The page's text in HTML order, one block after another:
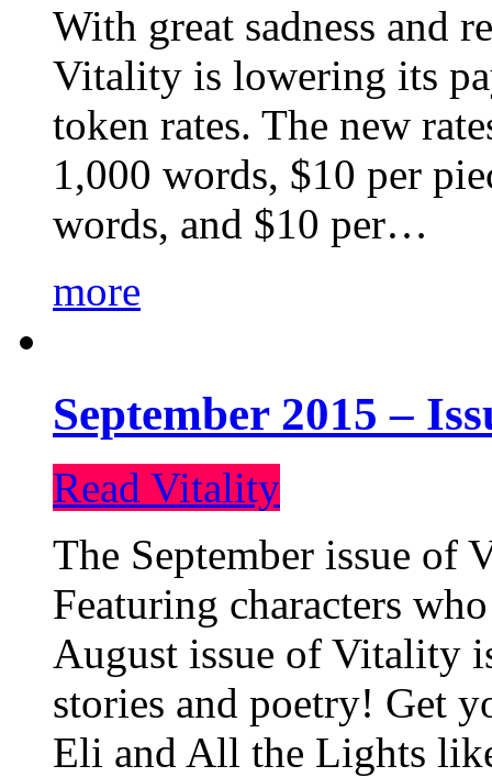
With great sadness and
Vitality is lowering its
token rates. The new
1,000 words, $10 per
words, and $10 per…
more
September 2015 –
Read Vitality
The September issue
Featuring characters
August issue of Vitality
stories and poetry! Get
Eli and All the Lights